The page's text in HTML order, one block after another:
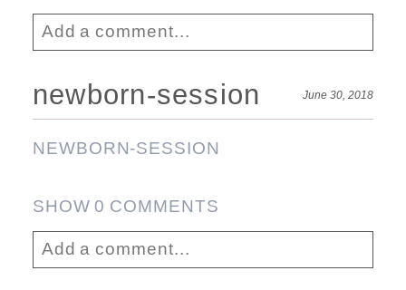
Add a comment...
Your email is
never published or shared.
Required fields are marked *
newborn-session June 30, 2018
NEWBORN-SESSION
SHOW0 COMMENTS
Add a comment...